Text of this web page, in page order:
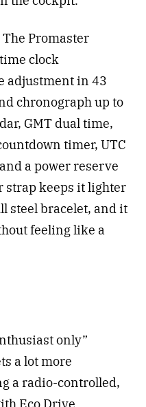
Promaster
clock
adjustment in 43
chronograph up to
GMT dual time,
timer, UTC
a power reserve
strap keeps it lighter
steel bracelet, and it
feeling like a
only”
a lot more
a radio-controlled,
Eco Drive